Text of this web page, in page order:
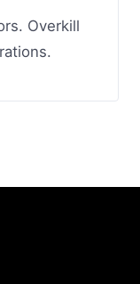
Overkill